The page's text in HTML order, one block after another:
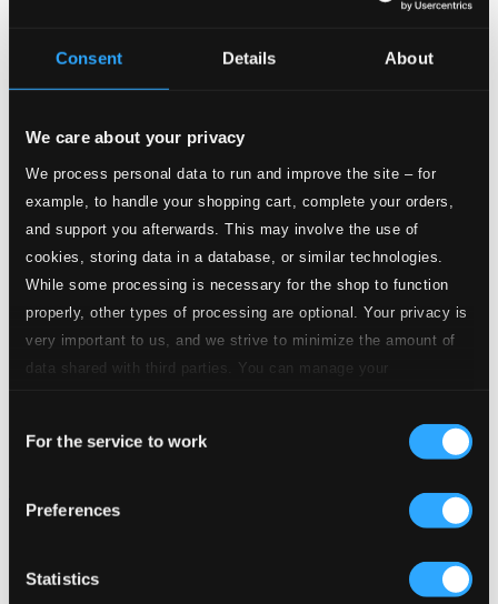
Consent Details About
We care about your privacy
We process personal data to run and improve the site – for
example, to handle your shopping cart, complete your orders,
and support you afterwards. This may involve the use of
cookies, storing data in a database, or similar technologies.
While some processing is necessary for the shop to function
properly, other types of processing are optional. Your privacy is
very important to us, and we strive to minimize the amount of
data shared with third parties. You can manage your
Selection
For the service to work
Preferences
Statistics
Previous page